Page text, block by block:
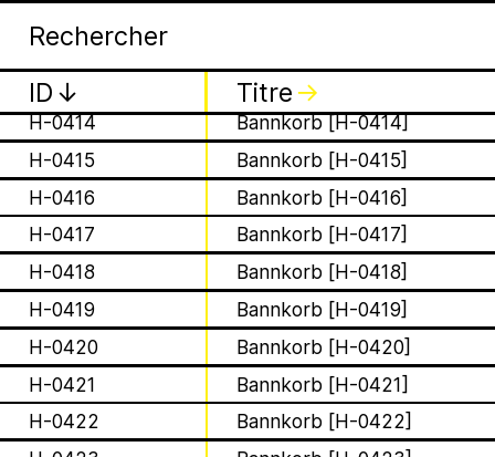
is a Ministry of
responsible for the
relationships
Apian Gazettes
ID ↓ Titre↓
H-0411 Bannkorb [H-0411]
H-0412
H-0413
Bannkorb [H-0413]
H-0414
Bannkorb [H-0414]
H-0415
Bannkorb [H-0415]
H-0416
Bannkorb [H-0416]
H-0417
Bannkorb [H-0417]
H-0418
Bannkorb [H-0418]
H-0419
Bannkorb [H-0419]
H-0420
Bannkorb [H-0420]
H-0421
Bannkorb [H-0421]
H-0422
Bannkorb [H-0422]